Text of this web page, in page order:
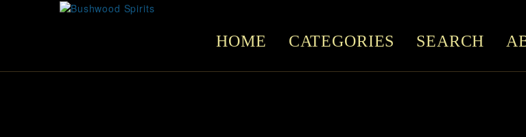
HOME CATEGORIES SEARCH